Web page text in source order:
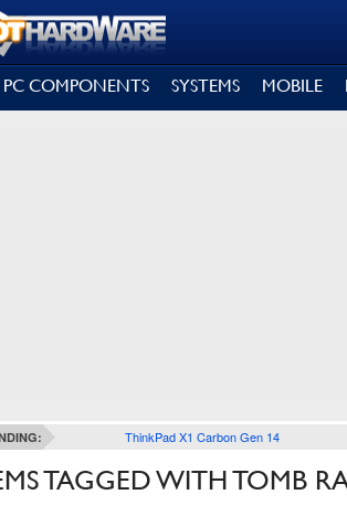
PC COMPONENTS SYSTEMS MOBILE
ThinkPad X1 Carbon Gen 14
TAGGED WITH TOMB